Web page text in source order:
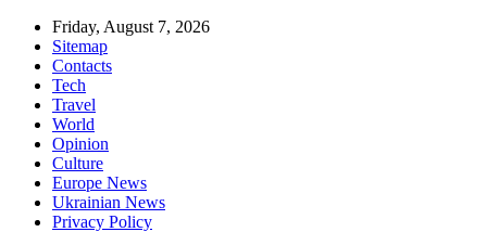
Friday, August 7, 2026
Sitemap
Contacts
Tech
Travel
World
Opinion
Culture
Europe News
Ukrainian News
Privacy Policy